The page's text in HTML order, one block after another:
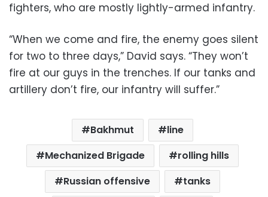
fighters, who are mostly lightly-armed infantry.
“When we come and fire, the enemy goes silent
for two to three days,” David says. “They won’t
fire at our guys in the trenches. If our tanks and
artillery don’t fire, our infantry will suffer.”
Bakhmut
line
Mechanized Brigade
rolling hills
Russian offensive
tanks